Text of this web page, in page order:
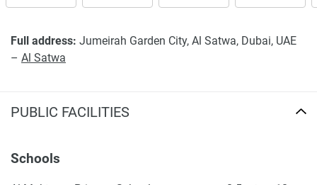
displayed on this page are based on marketing materials
warrant or accept any responsibility for the accuracy or
completeness of the property descriptions or related
Full address: Jumeirah Garden City, Al Satwa, Dubai, UAE
– Al Satwa
PUBLIC FACILITIES
Schools